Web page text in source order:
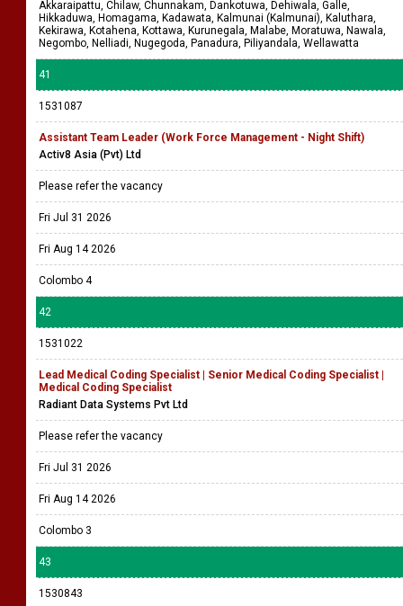
Akkaraipattu, Chilaw, Chunnakam, Dankotuwa, Dehiwala, Galle,
Hikkaduwa, Homagama, Kadawata, Kalmunai (Kalmunai), Kaluthara,
Kekirawa, Kotahena, Kottawa, Kurunegala, Malabe, Moratuwa, Nawala,
Negombo, Nelliadi, Nugegoda, Panadura, Piliyandala, Wellawatta
41
1531087
Assistant Team Leader (Work Force Management - Night Shift)
Activ8 Asia (Pvt) Ltd
Please refer the vacancy
Fri Jul 31 2026
Fri Aug 14 2026
Colombo 4
42
1531022
Lead Medical Coding Specialist | Senior Medical Coding Specialist |
Medical Coding Specialist
Radiant Data Systems Pvt Ltd
Please refer the vacancy
Fri Jul 31 2026
Fri Aug 14 2026
Colombo 3
43
1530843